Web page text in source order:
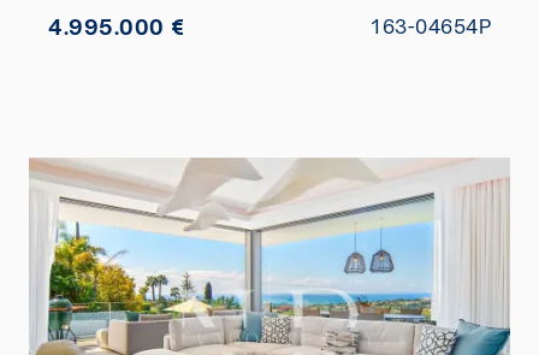
4.995.000 € 163-04654P